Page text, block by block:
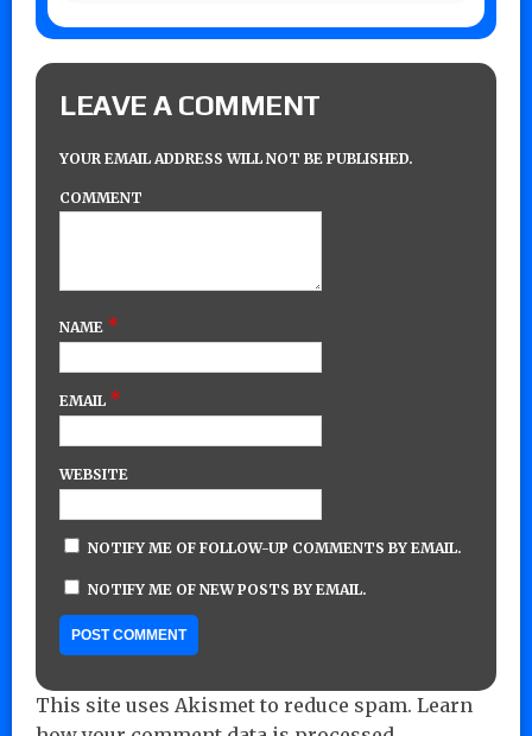
LEAVE A COMMENT
YOUR EMAIL ADDRESS WILL NOT BE PUBLISHED.
COMMENT
NAME *
EMAIL *
WEBSITE
NOTIFY ME OF FOLLOW-UP COMMENTS BY EMAIL.
NOTIFY ME OF NEW POSTS BY EMAIL.
This site uses Akismet to reduce spam. Learn